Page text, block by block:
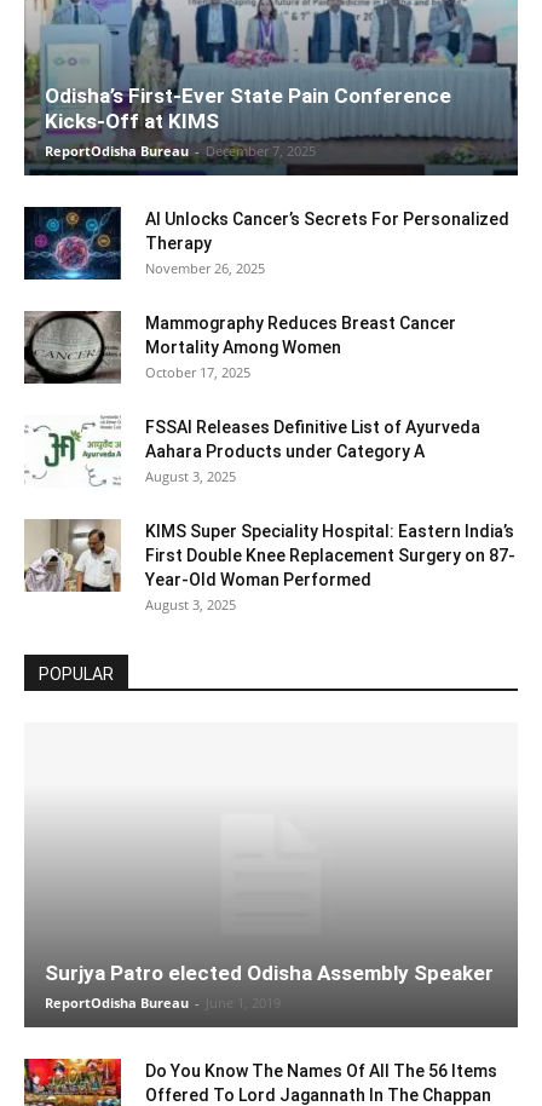
Odisha’s First-Ever State Pain Conference
Kicks-Off at KIMS
ReportOdisha Bureau - December 7, 2025
AI Unlocks Cancer’s Secrets For Personalized
Therapy
November 26, 2025
Mammography Reduces Breast Cancer
Mortality Among Women
October 17, 2025
FSSAI Releases Definitive List of Ayurveda
Aahara Products under Category A
August 3, 2025
KIMS Super Speciality Hospital: Eastern India’s
First Double Knee Replacement Surgery on 87-
Year-Old Woman Performed
August 3, 2025
POPULAR
Surjya Patro elected Odisha Assembly Speaker
ReportOdisha Bureau - June 1, 2019
Do You Know The Names Of All The 56 Items
Offered To Lord Jagannath In The Chappan